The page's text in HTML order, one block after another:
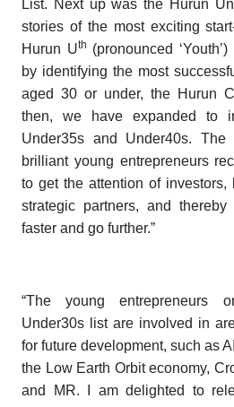
List. Next up was the Hurun
stories of the most exciting
Hurun Uth (pronounced ‘Youth’)
by identifying the most
aged 30 or under, the Hurun
then, we have expanded to
Under35s and Under40s. The
brilliant young entrepreneurs
to get the attention of investors,
strategic partners, and
faster and go further.”
“The young entrepreneurs
Under30s list are involved in
for future development, such as
the Low Earth Orbit economy,
and MR. I am delighted to